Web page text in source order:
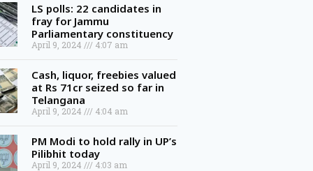
LS polls: 22 candidates in
fray for Jammu
Parliamentary constituency
April 9, 2024 4:07 am
Cash, liquor, freebies valued
at Rs 71cr seized so far in
Telangana
April 9, 2024 4:04 am
PM Modi to hold rally in UP’s
Pilibhit today
April 9, 2024 4:03 am